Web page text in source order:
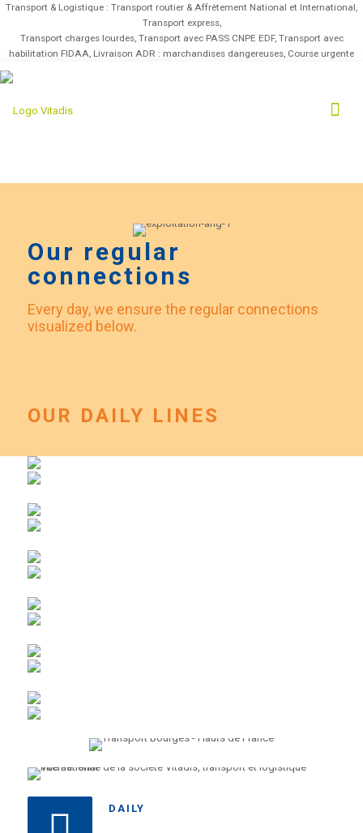
Transport & Logistique : Transport routier & Affrètement National et International,
Transport express,
Transport charges lourdes, Transport avec PASS CNPE EDF, Transport avec
habilitation FIDAA, Livraison ADR : marchandises dangereuses, Course urgente
Our regular
connections
Every day, we ensure the regular connections
visualized below.
OUR DAILY LINES
DAILY